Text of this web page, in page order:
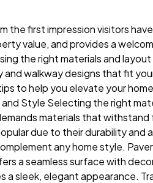
the first impression visitors
value, and provides a
the right materials and
walkway designs that fit
to help you elevate your
Style Selecting the right
materials that
due to their durability and
any home style.
a seamless surface with
a sleek, elegant appearance.